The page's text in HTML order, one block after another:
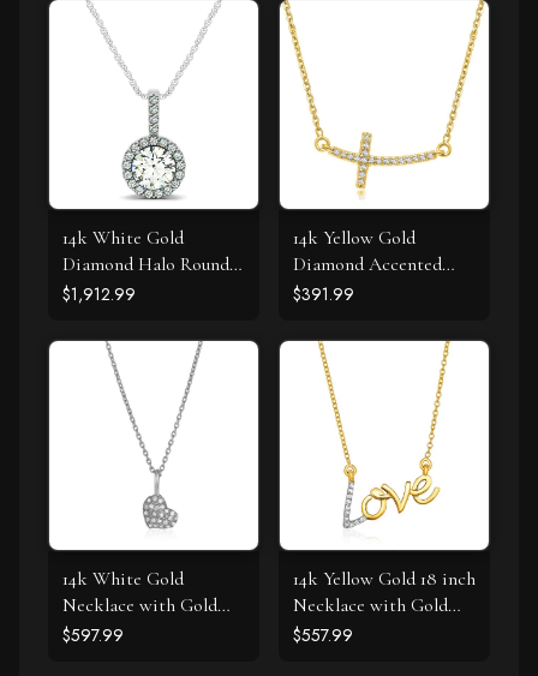
14k White Gold
Diamond Halo Round
Style Pendant (5/8
$1,912.99
14k Yellow Gold
Diamond Accented
Curved Cross Necklace
$391.99
14k White Gold
Necklace with Gold
and Diamond Heart
$597.99
14k Yellow Gold 18 inch
Necklace with Gold
and Diamond Love
$557.99